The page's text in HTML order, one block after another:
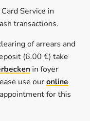
Service in
transactions.
of arrears and
(6.00 €) take
in foyer
use ouronline
for this